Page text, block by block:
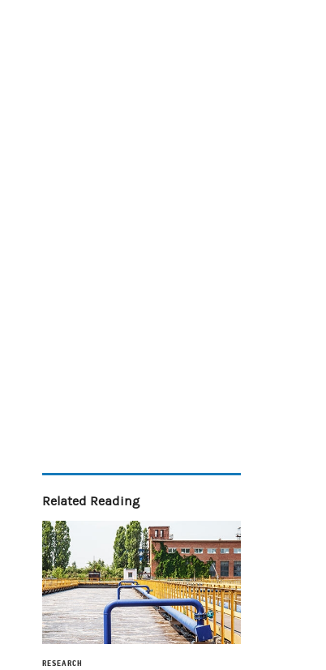
Related Reading
RESEARCH